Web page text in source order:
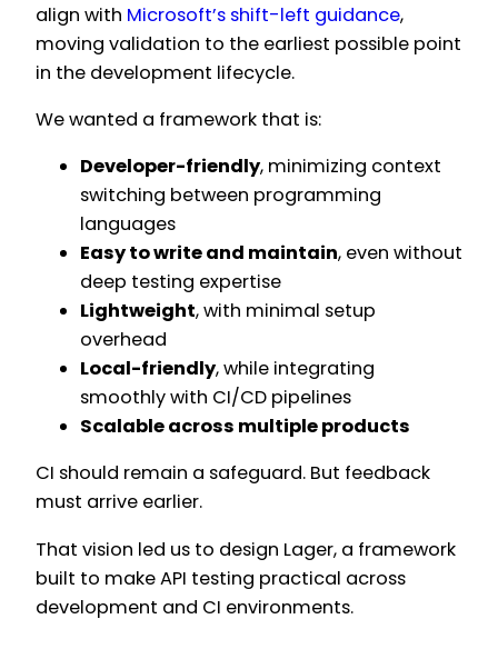
align with Microsoft’s shift-left guidance,
moving validation to the earliest possible point
in the development lifecycle.
We wanted a framework that is:
Developer-friendly, minimizing context
switching between programming
languages
Easy to write and maintain, even without
deep testing expertise
Lightweight, with minimal setup
overhead
Local-friendly, while integrating
smoothly with CI/CD pipelines
Scalable across multiple products
CI should remain a safeguard. But feedback
must arrive earlier.
That vision led us to design Lager, a framework
built to make API testing practical across
development and CI environments.